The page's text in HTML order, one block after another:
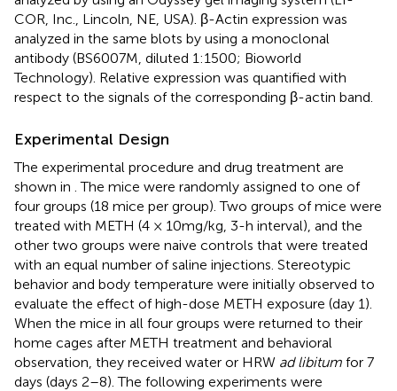
COR, Inc., Lincoln, NE, USA). β-Actin expression was
analyzed in the same blots by using a monoclonal
antibody (BS6007M, diluted 1:1500; Bioworld
Technology). Relative expression was quantified with
respect to the signals of the corresponding β-actin band.
Experimental Design
The experimental procedure and drug treatment are
shown in . The mice were randomly assigned to one of
four groups (18 mice per group). Two groups of mice were
treated with METH (4 × 10 mg/kg, 3-h interval), and the
other two groups were naive controls that were treated
with an equal number of saline injections. Stereotypic
behavior and body temperature were initially observed to
evaluate the effect of high-dose METH exposure (day 1).
When the mice in all four groups were returned to their
home cages after METH treatment and behavioral
observation, they received water or HRW ad libitum for 7
days (days 2–8). The following experiments were